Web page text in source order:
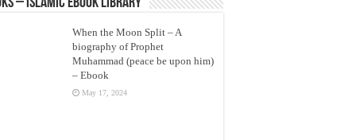
– Islamic eBook Library
When the Moon Split – A
biography of Prophet
Muhammad (peace be upon him)
– Ebook
May 17, 2024